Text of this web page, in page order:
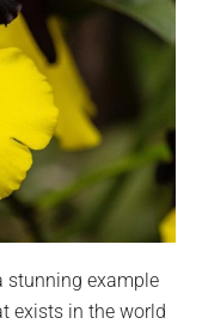
stunning example
exists in the world